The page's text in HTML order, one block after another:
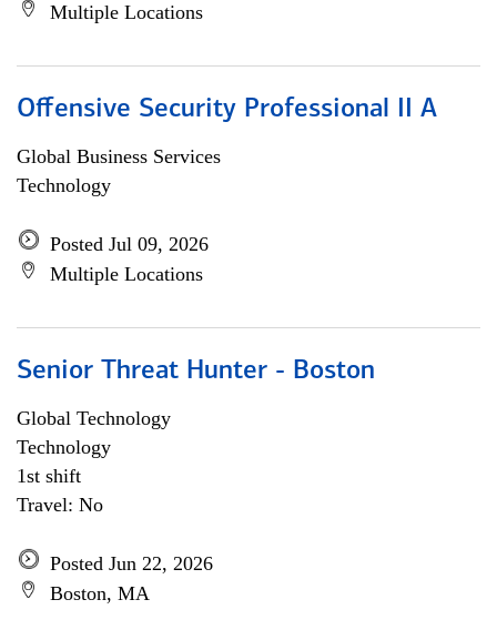
Multiple Locations
Offensive Security Professional II A
Global Business Services
Technology
Posted Jul 09, 2026
Multiple Locations
Senior Threat Hunter - Boston
Global Technology
Technology
1st shift
Travel: No
Posted Jun 22, 2026
Boston, MA